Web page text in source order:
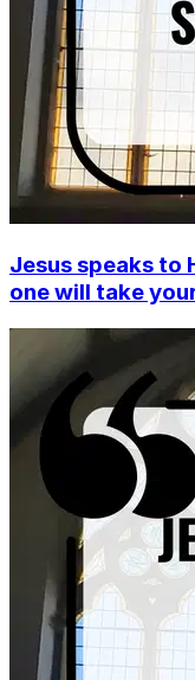
Jesus speaks to
one will take